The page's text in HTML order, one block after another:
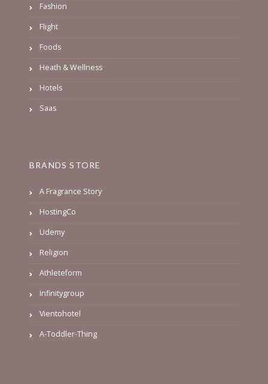
Fashion
Flight
Foods
Heath & Wellness
Hotels
Saas
BRANDS STORE
A Fragrance Story
HostingCo
Udemy
Religion
Athleteform
Infinitygroup
Vientohotel
A-Toddler-Thing